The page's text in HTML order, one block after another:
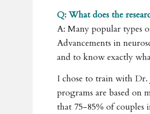
Q: What does the
A: Many popular types
Advancements in
and to know exactly
I chose to train with Dr.
programs are based on
that 75-85% of couples